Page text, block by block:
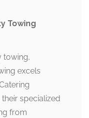
Towing
towing,
excels
specialized
from